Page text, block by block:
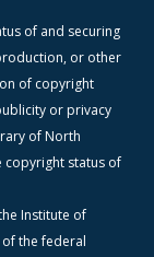
of and securing
or other
of copyright
or privacy
of North
copyright status of
Institute of
the federal